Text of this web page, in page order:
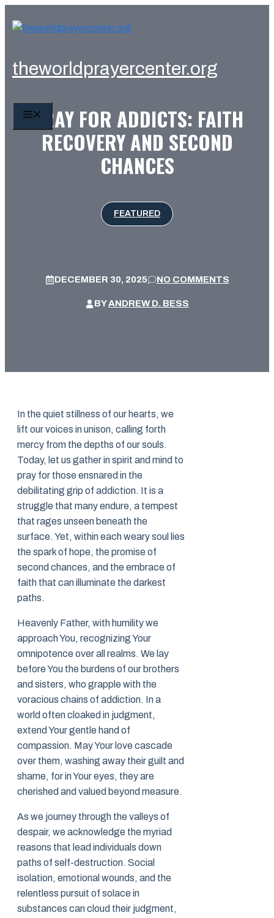
theworldprayercenter.org
MENU
PRAY FOR ADDICTS: FAITH
RECOVERY AND SECOND
CHANCES
FEATURED
DECEMBER 30, 2025 NO COMMENTS
BYANDREW D. BESS
In the quiet stillness of our hearts, we
lift our voices in unison, calling forth
mercy from the depths of our souls.
Today, let us gather in spirit and mind to
pray for those ensnared in the
debilitating grip of addiction. It is a
struggle that many endure, a tempest
that rages unseen beneath the
surface. Yet, within each weary soul lies
the spark of hope, the promise of
second chances, and the embrace of
faith that can illuminate the darkest
paths.
Heavenly Father, with humility we
approach You, recognizing Your
omnipotence over all realms. We lay
before You the burdens of our brothers
and sisters, who grapple with the
voracious chains of addiction. In a
world often cloaked in judgment,
extend Your gentle hand of
compassion. May Your love cascade
over them, washing away their guilt and
shame, for in Your eyes, they are
cherished and valued beyond measure.
As we journey through the valleys of
despair, we acknowledge the myriad
reasons that lead individuals down
paths of self-destruction. Social
isolation, emotional wounds, and the
relentless pursuit of solace in
substances can cloud their judgment,